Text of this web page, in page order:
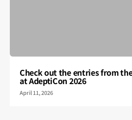
Check out the entries from
at AdeptiCon 2026
April 11, 2026